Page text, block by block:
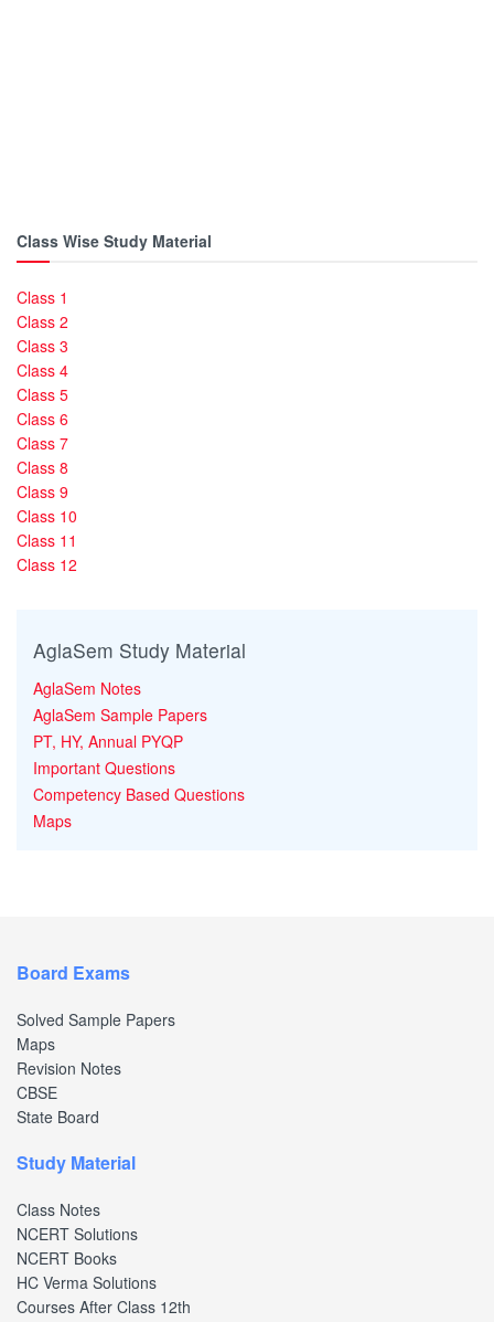
Class Wise Study Material
Class 1
Class 2
Class 3
Class 4
Class 5
Class 6
Class 7
Class 8
Class 9
Class 10
Class 11
Class 12
AglaSem Study Material
AglaSem Notes
AglaSem Sample Papers
PT, HY, Annual PYQP
Important Questions
Competency Based Questions
Maps
Board Exams
Solved Sample Papers
Maps
Revision Notes
CBSE
State Board
Study Material
Class Notes
NCERT Solutions
NCERT Books
HC Verma Solutions
Courses After Class 12th